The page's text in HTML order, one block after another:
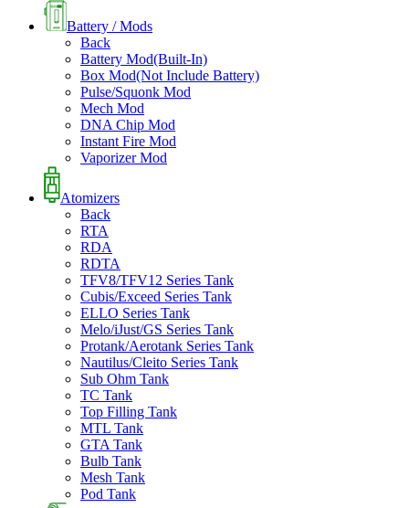
Battery / Mods
Back
Battery Mod(Built-In)
Box Mod(Not Include Battery)
Pulse/Squonk Mod
Mech Mod
DNA Chip Mod
Instant Fire Mod
Vaporizer Mod
Atomizers
Back
RTA
RDA
RDTA
TFV8/TFV12 Series Tank
Cubis/Exceed Series Tank
ELLO Series Tank
Melo/iJust/GS Series Tank
Protank/Aerotank Series Tank
Nautilus/Cleito Series Tank
Sub Ohm Tank
TC Tank
Top Filling Tank
MTL Tank
GTA Tank
Bulb Tank
Mesh Tank
Pod Tank